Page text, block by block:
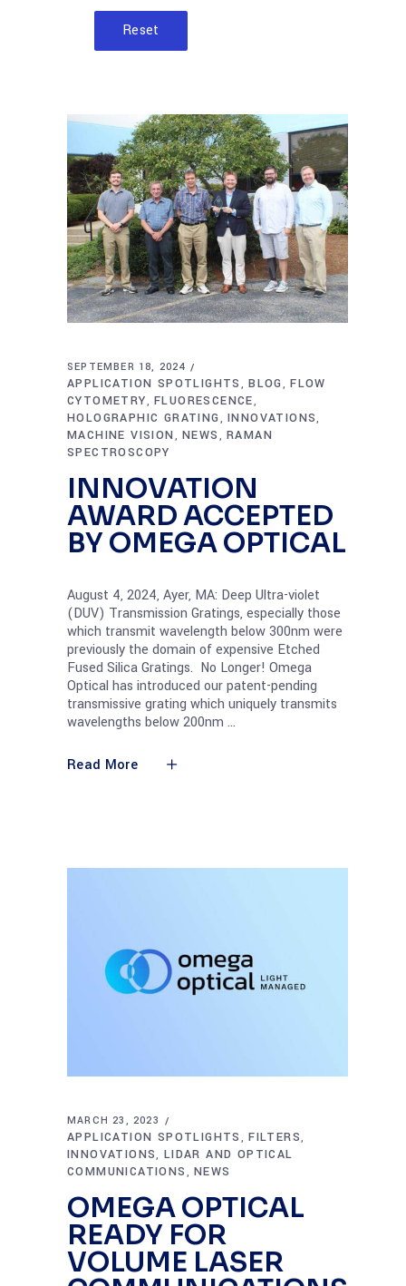
Reset
SEPTEMBER 18, 2024
APPLICATION SPOTLIGHTS ,BLOG,FLOW
CYTOMETRY,FLUORESCENCE,
HOLOGRAPHIC GRATING,INNOVATIONS,
MACHINE VISION,NEWS ,RAMAN
SPECTROSCOPY
INNOVATION
AWARD ACCEPTED
BY OMEGA OPTICAL
August 4, 2024, Ayer, MA: Deep Ultra-violet
(DUV) Transmission Gratings, especially those
which transmit wavelength below 300nm were
previously the domain of expensive Etched
Fused Silica Gratings. No Longer! Omega
Optical has introduced our patent-pending
transmissive grating which uniquely transmits
wavelengths below 200nm
Read More
MARCH 23, 2023
APPLICATION SPOTLIGHTS ,FILTERS,
INNOVATIONS, LIDAR AND OPTICAL
COMMUNICATIONS ,NEWS
OMEGA OPTICAL
READY FOR
VOLUME LASER